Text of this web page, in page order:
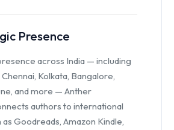
Presence
across India — including
Kolkata, Bangalore,
and more — Anther
authors to international
Goodreads, Amazon Kindle,